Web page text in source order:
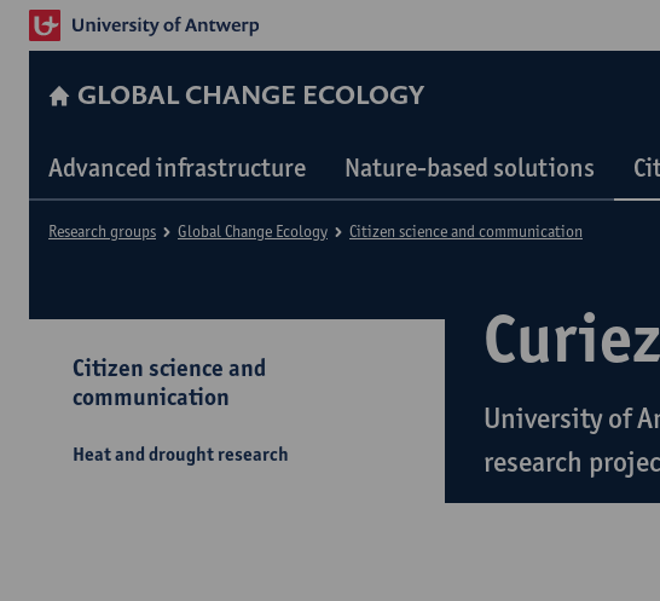
GLOBAL CHANGE ECOLOGY
Advanced infrastructure Nature-based solutions
University of
research
Research groups Global Change Ecology Citizen science and communication
Citizen science and
communication
Heat and drought research